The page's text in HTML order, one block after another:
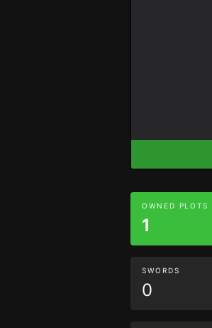
OWNED PLOTS
1
SWORDS
0